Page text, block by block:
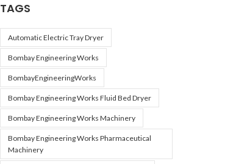
TAGS
Automatic Electric Tray Dryer
Bombay Engineering Works
BombayEngineeringWorks
Bombay Engineering Works Fluid Bed Dryer
Bombay Engineering Works Machinery
Bombay Engineering Works Pharmaceutical
Machinery